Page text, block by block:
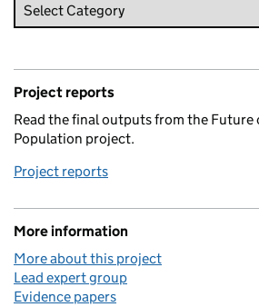
Project reports
Read the final outputs from the Future
Population project.
Project reports
More information
More about this project
Lead expert group
Evidence papers